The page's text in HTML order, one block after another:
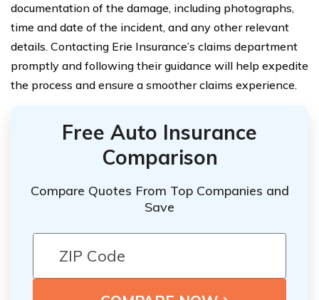
documentation of the damage, including photographs,
time and date of the incident, and any other relevant
details. Contacting Erie Insurance’s claims department
promptly and following their guidance will help expedite
the process and ensure a smoother claims experience.
Free Auto Insurance
Comparison
Compare Quotes From Top Companies and
Save